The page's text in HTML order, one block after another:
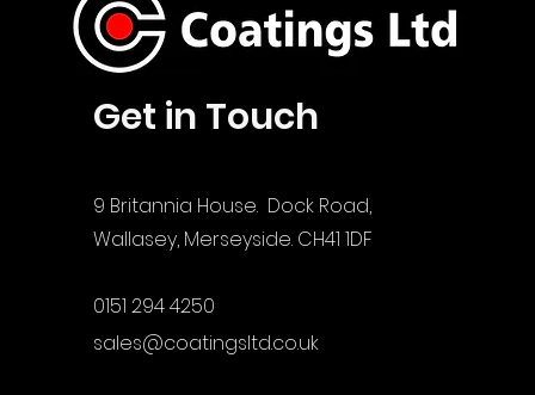
Get in Touch
9 Britannia House. Dock Road,
Wallasey, Merseyside. CH41 1DF
0151 294 4250
sales@coatingsltd.co.uk